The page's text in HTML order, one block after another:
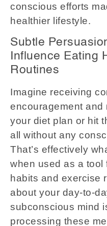
conscious efforts
healthier lifestyle.
Subtle
Influence Eating
Routines
Imagine receiving
encouragement and
your diet plan or hit
all without any
That’s effectively
when used as a tool
habits and exercise
about your day-to-
subconscious mind
processing these